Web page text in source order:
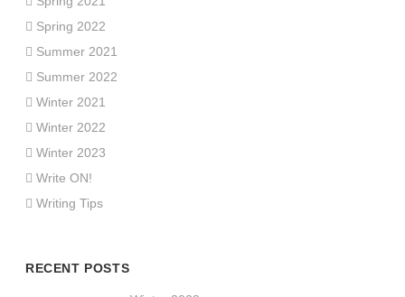
Spring 2022
Summer 2021
Summer 2022
Winter 2021
Winter 2022
Winter 2023
Write ON!
Writing Tips
RECENT POSTS